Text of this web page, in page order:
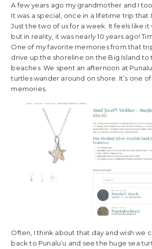
A few years ago my grandmother and I
It was a special, once in a lifetime trip that
Just the two of us for a week. It feels like it
but in reality, it was nearly 10 years ago!
One of my favorite memories from that
drive up the shoreline on the Big Island to
beaches. We spent an afternoon at
turtles wander around on shore. It’s one
memories.
Often, I think about that day and wish we
back to Punalu’u and see the huge sea